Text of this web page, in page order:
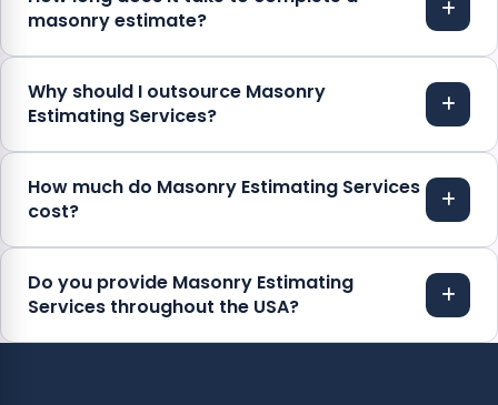
masonry estimate?
Why should I outsource Masonry
Estimating Services?
How much do Masonry Estimating Services
cost?
Do you provide Masonry Estimating
Services throughout the USA?